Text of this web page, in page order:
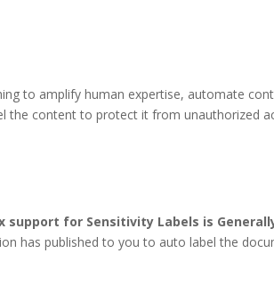
to amplify human expertise, automate
content to protect it from unauthorized
support for Sensitivity Labels is
has published to you to auto label the